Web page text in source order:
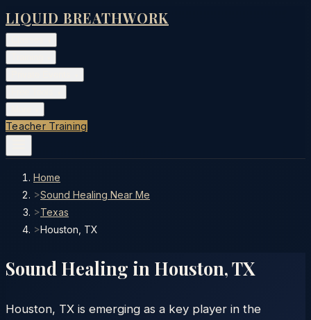
LIQUID BREATHWORK
Teacher Training
Home
>Sound Healing Near Me
>Texas
>Houston, TX
Sound Healing in Houston,TX
Houston, TX is emerging as a key player in the